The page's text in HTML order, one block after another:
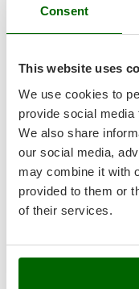
Consent
This website uses
We use cookies to
provide social
We also share
our social media,
may combine it with
provided to them or
of their services.
Tooth Harrows
Tractor
Tractor rakes
Tractor-
Tractor-
Tractor-
Tractor-mounted
Tractor-
GRIFO
GVS
GYS
H
Hailo
Helvi
Henx
HiKOKI
Honda
I
Idromatic
Smartwood PLT-100
Machine
Availability:1
Free delivery
Aug 19 - Aug 21
Product